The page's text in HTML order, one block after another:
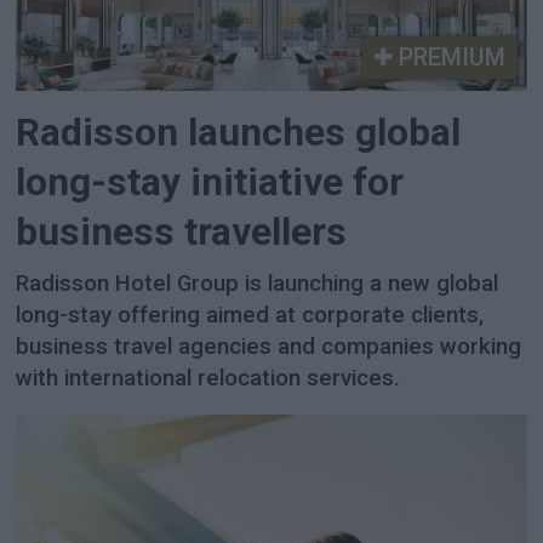
PREMIUM
Radisson launches global
long-stay initiative for
business travellers
Radisson Hotel Group is launching a new global
long-stay offering aimed at corporate clients,
business travel agencies and companies working
with international relocation services.